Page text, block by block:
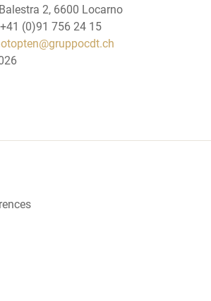
2, 6600 Locarno
(0)91 756 24 15